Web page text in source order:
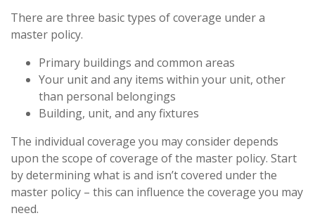
There are three basic types of coverage under a
master policy.
Primary buildings and common areas
Your unit and any items within your unit, other
than personal belongings
Building, unit, and any fixtures
The individual coverage you may consider depends
upon the scope of coverage of the master policy. Start
by determining what is and isn’t covered under the
master policy – this can influence the coverage you may
need.